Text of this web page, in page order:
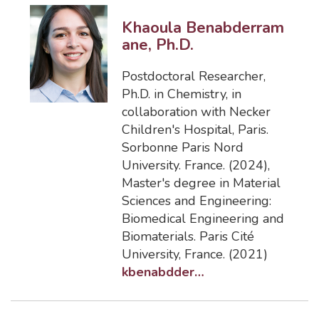
Khaoula Benabderram
ane, Ph.D.
Postdoctoral Researcher,
Ph.D. in Chemistry, in
collaboration with Necker
Children's Hospital, Paris.
Sorbonne Paris Nord
University. France. (2024),
Master's degree in Material
Sciences and Engineering:
Biomedical Engineering and
Biomaterials. Paris Cité
University, France. (2021)
kbenabdderrahmane@eng.famu.fsu.edu